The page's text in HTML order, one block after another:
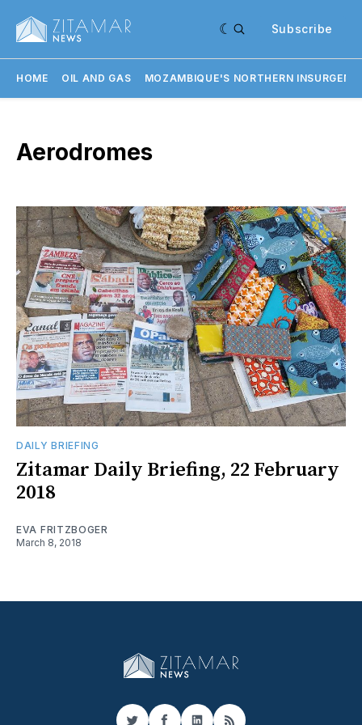
Subscribe
HOME OIL AND GAS MOZAMBIQUE'S NORTHERN
Aerodromes
DAILY BRIEFING
Zitamar Daily Briefing, 22 February
2018
EVA FRITZBOGER
March 8, 2018